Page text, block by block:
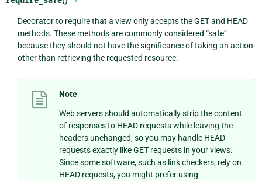
Decorator to require that a view only accepts the GET and HEAD
methods. These methods are commonly considered “safe”
because they should not have the significance of taking an action
other than retrieving the requested resource.
Note
Web servers should automatically strip the content
of responses to HEAD requests while leaving the
headers unchanged, so you may handle HEAD
requests exactly like GET requests in your views.
Since some software, such as link checkers, rely on
HEAD requests, you might prefer using